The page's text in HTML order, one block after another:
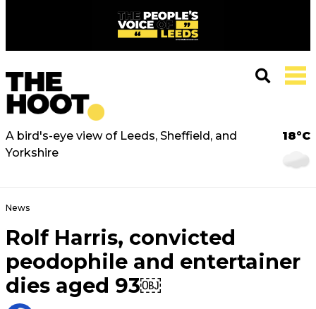
A bird's-eye view of Leeds, Sheffield, and
Yorkshire
18°C
News
Rolf Harris, convicted
peodophile and entertainer
dies aged 93￼